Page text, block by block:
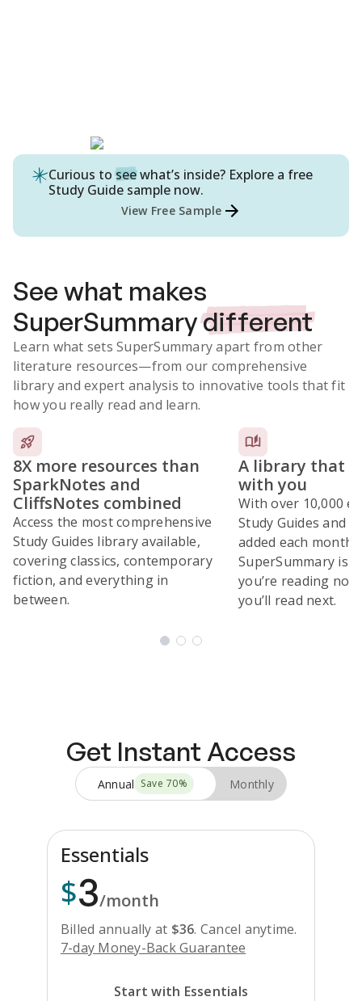
Curious to seewhat’s inside? Explore a free
Study Guide sample now.
View Free Sample
See what makes
SuperSummarydifferent
Learn what sets SuperSummary apart from other
literature resources—from our comprehensive
library and expert analysis to innovative tools that fit
how you really read and learn.
8X more resources than
SparkNotes and
CliffsNotes combined
Access the most comprehensive
Study Guides library available,
covering classics, contemporary
fiction, and everything in
between.
A library that
with you
With over 10,000
Study Guides and
added each month,
SuperSummary is
you’re reading
you’ll read next.
Get Instant Access
Annual Save 70% Monthly
Essentials
$3/month
Billed annually at $36. Cancel anytime.
7-day Money-Back Guarantee
Start with Essentials